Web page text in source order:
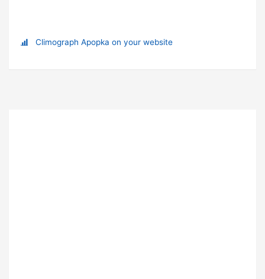
Climograph Apopka on your website